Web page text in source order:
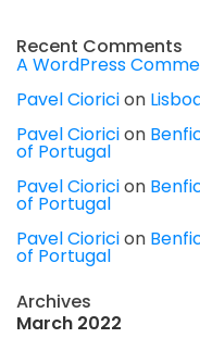
Recent Comments
A WordPress
Pavel Cioricion
Pavel Cioricion
of Portugal
Pavel Cioricion
of Portugal
Pavel Cioricion
of Portugal
Archives
March 2022